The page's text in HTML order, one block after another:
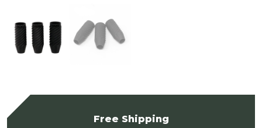
Free Shipping